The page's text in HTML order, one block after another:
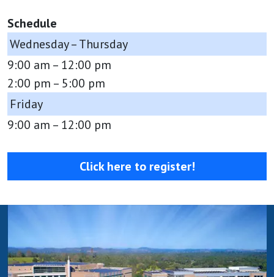
Schedule
Wednesday – Thursday
9:00 am – 12:00 pm
2:00 pm – 5:00 pm
Friday
9:00 am – 12:00 pm
Click here to register!